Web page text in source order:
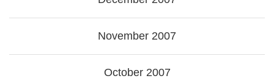
November 2007
October 2007